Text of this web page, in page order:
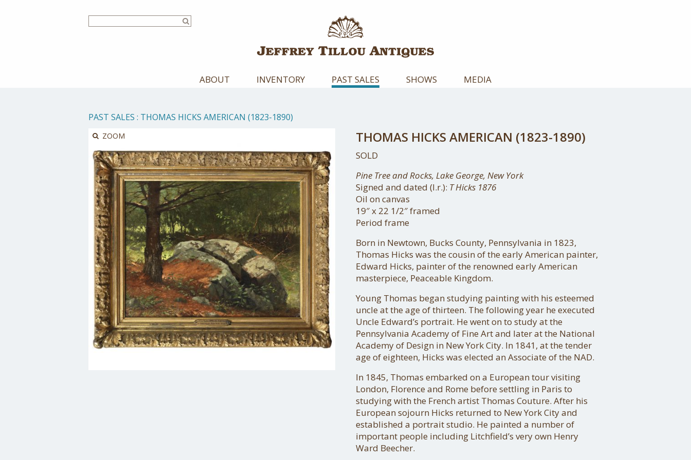
ABOUT INVENTORY PAST SALES SHOWS MEDIA
PAST SALES : THOMAS HICKS AMERICAN (1823-1890)
ZOOM THOMAS HICKS AMERICAN (1823-1890)
SOLD
Pine Tree and Rocks, Lake George, New York
Signed and dated (l.r.): T Hicks 1876
Oil on canvas
19″ x 22 1/2″ framed
Period frame
Born in Newtown, Bucks County, Pennsylvania in 1823,
Thomas Hicks was the cousin of the early American painter,
Edward Hicks, painter of the renowned early American
masterpiece, Peaceable Kingdom.
Young Thomas began studying painting with his esteemed
uncle at the age of thirteen. The following year he executed
Uncle Edward’s portrait. He went on to study at the
Pennsylvania Academy of Fine Art and later at the National
Academy of Design in New York City. In 1841, at the tender
age of eighteen, Hicks was elected an Associate of the NAD.
In 1845, Thomas embarked on a European tour visiting
London, Florence and Rome before settling in Paris to
studying with the French artist Thomas Couture. After his
European sojourn Hicks returned to New York City and
established a portrait studio. He painted a number of
important people including Litchfield’s very own Henry
Ward Beecher.